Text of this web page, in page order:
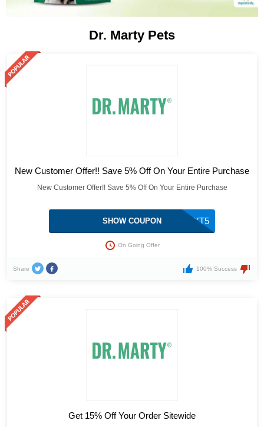
Dr. Marty Pets
New Customer Offer!! Save 5% Off On Your Entire Purchase
New Customer Offer!! Save 5% Off On Your Entire Purchase
TXT5
SHOW COUPON
On Going Offer
Share 100% Success
Get 15% Off Your Order Sitewide